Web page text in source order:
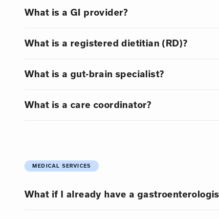
What is a GI provider?
What is a registered dietitian (RD)?
What is a gut-brain specialist?
What is a care coordinator?
MEDICAL SERVICES
What if I already have a